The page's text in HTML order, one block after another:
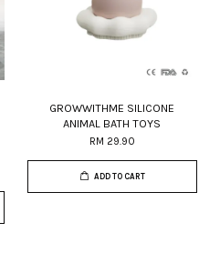
GROWWITHME SILICONE
ANIMAL BATH TOYS
RM 29.90
ADD TO CART